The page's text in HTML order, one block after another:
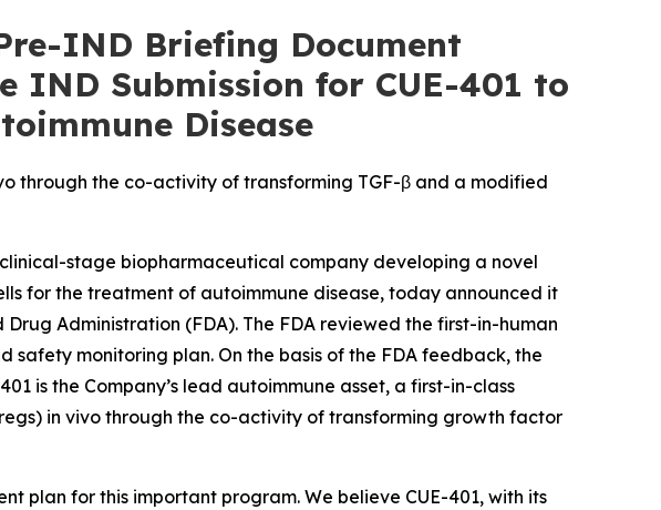
IND Briefing Document
IND Submission for CUE-401 to
Disease
through the co-activity of transforming TGF-β and a modified
clinical-stage biopharmaceutical company developing a novel
for the treatment of autoimmune disease, today announced it
Administration (FDA). The FDA reviewed the first-in-human
safety monitoring plan. On the basis of the FDA feedback, the
is the Company’s lead autoimmune asset, a first-in-class
in vivo through the co-activity of transforming growth factor
plan for this important program. We believe CUE-401, with its